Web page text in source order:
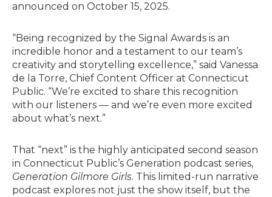
announced on October 15, 2025.
“Being recognized by the Signal Awards is an
incredible honor and a testament to our team’s
creativity and storytelling excellence,” said Vanessa
de la Torre, Chief Content Officer at Connecticut
Public. “We’re excited to share this recognition
with our listeners — and we’re even more excited
about what’s next.”
That “next” is the highly anticipated second season
in Connecticut Public’s Generation podcast series,
Generation Gilmore Girls. This limited-run narrative
podcast explores not just the show itself, but the